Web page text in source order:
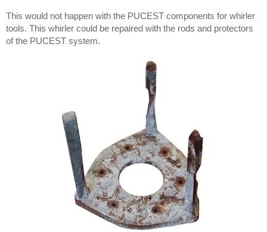
This would not happen with the PUCEST components for whirler
tools. This whirler could be repaired with the rods and protectors
of the PUCEST system.